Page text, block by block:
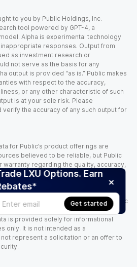
LXU Options. Earn
Get started
to you by Public Holdings, Inc.
tool powered by GPT-4, a
Alpha is experimental technology
responses. Output from
as investment research or
not serve as the basis for any
output is provided “as is.” Public makes
with respect to the accuracy,
or any other characteristic of such
is at your sole risk. Please
verify the accuracy of any such output for
for Public’s product offerings are
believed to be reliable, but Public
warranty regarding the quality, accuracy,
of this information. Such information
to change based on market conditions
full responsibility for any trading
the market data provided, and Public
directly or indirectly by your use of
is provided solely for informational
only. It is not intended as a
represent a solicitation or an offer to